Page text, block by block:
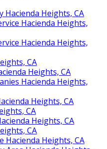
Hacienda Heights, CA
Hacienda Heights,
Hacienda Heights,
CA
Heights, CA
Hacienda Heights,
Heights, CA
CA
Heights, CA
CA
Hacienda Heights, CA